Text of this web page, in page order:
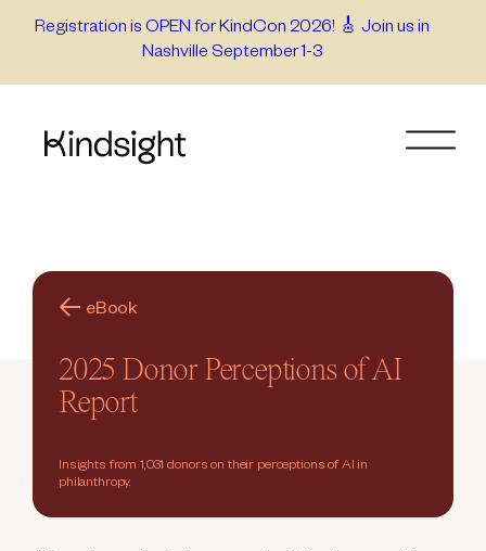
Registration is OPEN for KindCon 2026! 🎸 Join us in
Nashville September 1-3
eBook
2025 Donor Perceptions of AI
Report
Insights from 1,031 donors on their perceptions of AI in
philanthropy.